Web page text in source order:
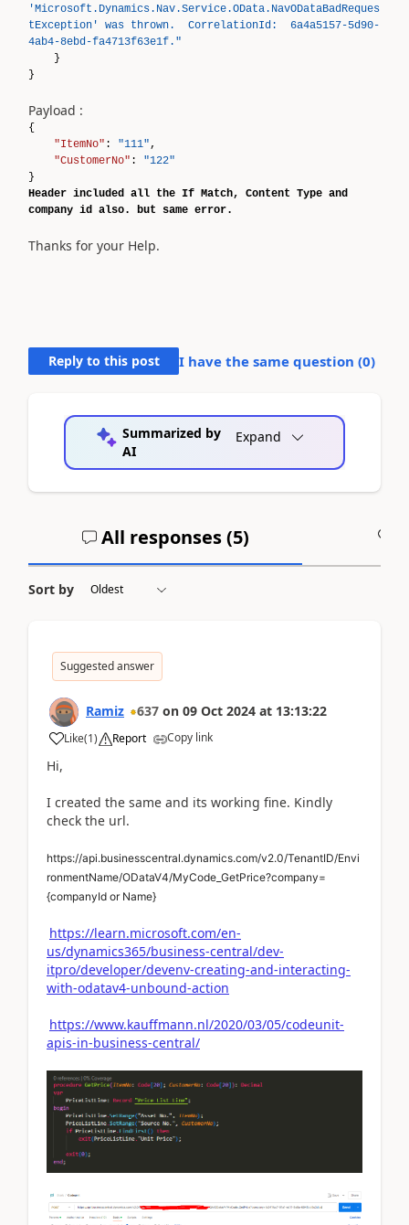
'Microsoft.Dynamics.Nav.Service.OData.NavODataBadReques
tException' was thrown. CorrelationId: 6a4a5157-5d90-
4ab4-8ebd-fa4713f63e1f."
}
}
Payload :
{
"ItemNo" : "111" ,
"CustomerNo" : "122"
}
Header included all the If Match, Content Type and
company id also. but same error.
Thanks for your Help.
Reply to this post I have the same question (0)
Summarized by
AI
Expand
All responses (5)
Sort by
Suggested answer
Ramiz 637 on 09 Oct 2024 at 13:13:22
Like(1) Report Copy link
Hi,
I created the same and its working fine. Kindly
check the url.
https://api.businesscentral.dynamics.com/v2.0/TenantID/Envi
ronmentName/ODataV4/MyCode_GetPrice?company=
{companyId or Name}
https://learn.microsoft.com/en-
us/dynamics365/business-central/dev-
itpro/developer/devenv-creating-and-interacting-
with-odatav4-unbound-action
https://www.kauffmann.nl/2020/03/05/codeunit-
apis-in-business-central/